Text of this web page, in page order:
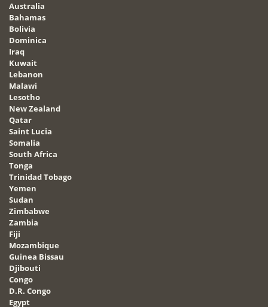
Australia
Bahamas
Bolivia
Dominica
Iraq
Kuwait
Lebanon
Malawi
Lesotho
New Zealand
Qatar
Saint Lucia
Somalia
South Africa
Tonga
Trinidad Tobago
Yemen
Sudan
Zimbabwe
Zambia
Fiji
Mozambique
Guinea Bissau
Djibouti
Congo
D.R. Congo
Egypt